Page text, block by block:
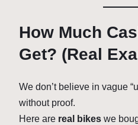
How Much
Get? (Real
We don’t believe in vague
without proof.
Here are real bikes we